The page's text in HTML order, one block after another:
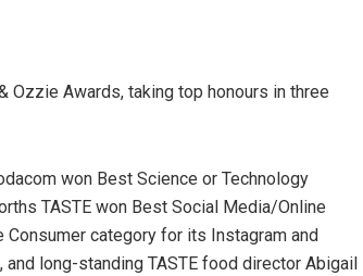
Awards, taking top honours in three
won Best Science or Technology
TASTE won Best Social Media/Online
Consumer category for its Instagram and
and long-standing TASTE food director Abigail